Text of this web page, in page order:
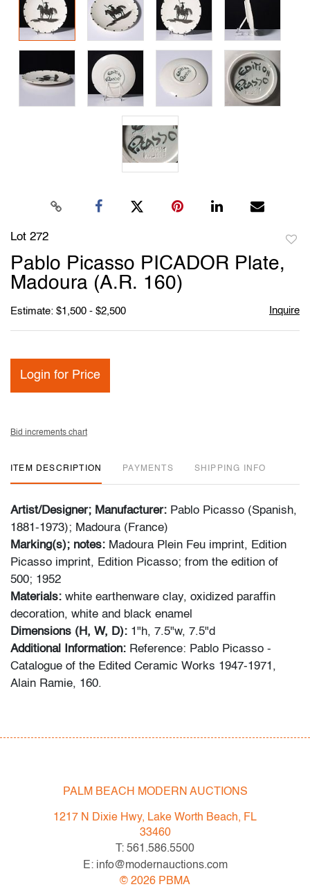
Lot 272
Pablo Picasso PICADOR Plate,
Madoura (A.R. 160)
Estimate: $1,500 - $2,500 Inquire
Login for Price
Bid increments chart
ITEM DESCRIPTION PAYMENTS SHIPPING INFO
Artist/Designer; Manufacturer: Pablo Picasso (Spanish,
1881-1973); Madoura (France)
Marking(s); notes: Madoura Plein Feu imprint, Edition
Picasso imprint, Edition Picasso; from the edition of
500; 1952
Materials: white earthenware clay, oxidized paraffin
decoration, white and black enamel
Dimensions (H, W, D): 1"h, 7.5"w, 7.5"d
Additional Information: Reference: Pablo Picasso -
Catalogue of the Edited Ceramic Works 1947-1971,
Alain Ramie, 160.
All bidders in our auctions should be aware of the
following: Lots are sold "AS IS" as described in the
Terms & Conditions of Auction. Statements regarding
the condition of objects are only for general guidance
and do not constitute a representation, warranty or
assumption of liability by Palm Beach Modern Auctions.
PALM BEACH MODERN AUCTIONS
1217 N Dixie Hwy, Lake Worth Beach, FL
33460
T: 561.586.5500
E: info@modernauctions.com
© 2026 PBMA